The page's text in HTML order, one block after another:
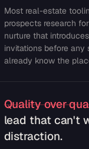
Most real-estate
prospects research
nurture that
invitations before
already know the
Quality over
lead that can't
distraction.